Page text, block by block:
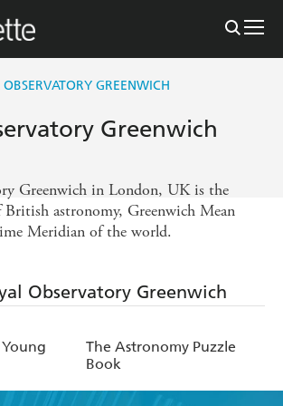
GREENWICH
Greenwich
Greenwich in London, UK is the
astronomy, Greenwich Mean
Meridian of the world.
Observatory Greenwich
The Astronomy Puzzle
Book